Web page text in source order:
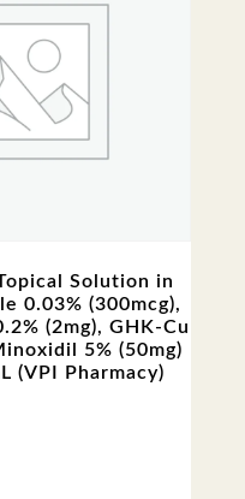
Solution in
0.03% (300mcg),
(2mg), GHK-Cu
5% (50mg)
(VPI Pharmacy)